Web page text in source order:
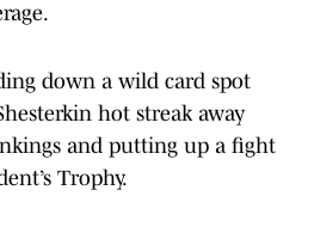
down a wild card spot
hot streak away
and putting up a fight
Trophy.